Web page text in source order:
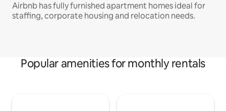
Airbnb has fully furnished apartment homes ideal for
staffing, corporate housing and relocation needs.
Popular amenities for monthly rentals